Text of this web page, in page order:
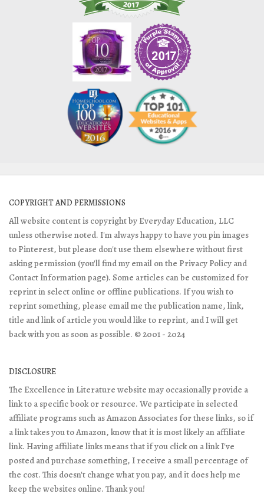
COPYRIGHT AND PERMISSIONS
All website content is copyright by Everyday Education, LLC
unless otherwise noted. I'm always happy to have you pin images
to Pinterest, but please don't use them elsewhere without first
asking permission (you'll find my email on the Privacy Policy and
Contact Information page). Some articles can be customized for
reprint in select online or offline publications. If you wish to
reprint something, please email me the publication name, link,
title and link of article you would like to reprint, and I will get
back with you as soon as possible. © 2001 - 2024
DISCLOSURE
The Excellence in Literature website may occasionally provide a
link to a specific book or resource. We participate in selected
affiliate programs such as Amazon Associates for these links, so if
a link takes you to Amazon, know that it is most likely an affiliate
link. Having affiliate links means that if you click on a link I've
posted and purchase something, I receive a small percentage of
the cost. This doesn't change what you pay, and it does help me
keep the websites online. Thank you!